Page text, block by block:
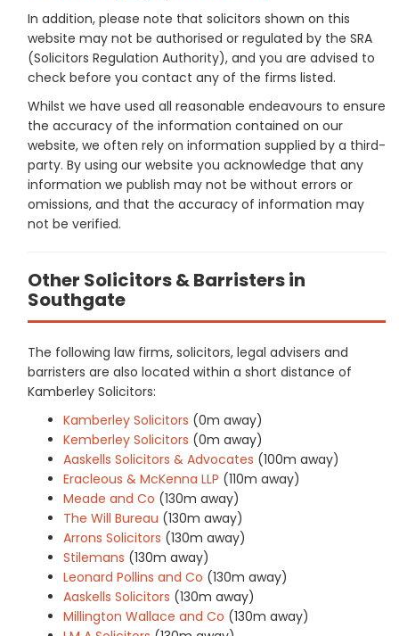
In addition, please note that solicitors shown on this
website may not be authorised or regulated by the SRA
(Solicitors Regulation Authority), and you are advised to
check before you contact any of the firms listed.
Whilst we have used all reasonable endeavours to ensure
the accuracy of the information contained on our
website, we often rely on information supplied by a third-
party. By using our website you acknowledge that any
information we publish may not be without errors or
omissions, and that the accuracy of information may
not be verified.
Other Solicitors & Barristers in
Southgate
The following law firms, solicitors, legal advisers and
barristers are also located within a short distance of
Kamberley Solicitors:
Kamberley Solicitors (0m away)
Kemberley Solicitors (0m away)
Aaskells Solicitors & Advocates (100m away)
Eracleous & McKenna LLP (110m away)
Meade and Co (130m away)
The Will Bureau (130m away)
Arrons Solicitors (130m away)
Stilemans (130m away)
Leonard Pollins and Co (130m away)
Aaskells Solicitors (130m away)
Millington Wallace and Co (130m away)